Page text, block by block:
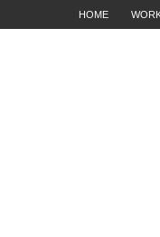
HOME